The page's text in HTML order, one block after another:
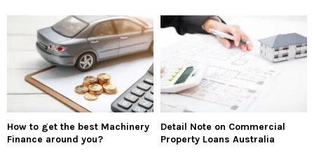
How to get the best Machinery
Finance around you?
Detail Note on Commercial
Property Loans Australia